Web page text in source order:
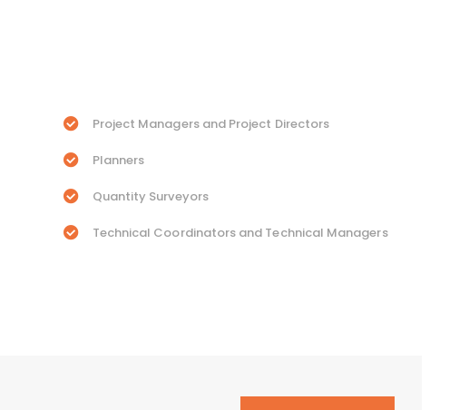
Project Managers and Project Directors
Planners
Quantity Surveyors
Technical Coordinators and Technical Managers